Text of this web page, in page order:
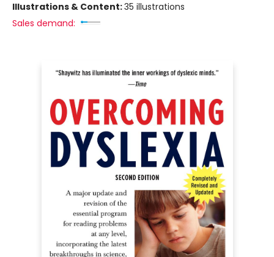
Illustrations & Content:35 illustrations
Sales demand: